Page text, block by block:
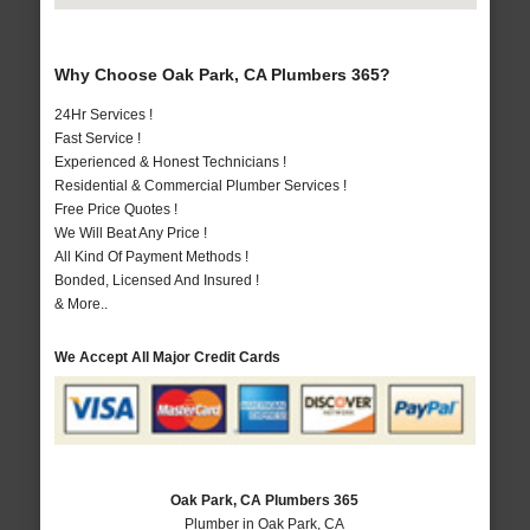
Why Choose Oak Park, CA Plumbers 365?
24Hr Services !
Fast Service !
Experienced & Honest Technicians !
Residential & Commercial Plumber Services !
Free Price Quotes !
We Will Beat Any Price !
All Kind Of Payment Methods !
Bonded, Licensed And Insured !
& More..
We Accept All Major Credit Cards
Oak Park, CA Plumbers 365
Plumber in Oak Park, CA